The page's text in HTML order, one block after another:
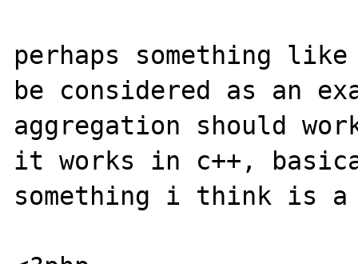
perhaps something
be considered as an
aggregation should
it works in c++,
something i think is a